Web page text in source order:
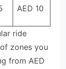
AED 10
ride
zones you
from AED